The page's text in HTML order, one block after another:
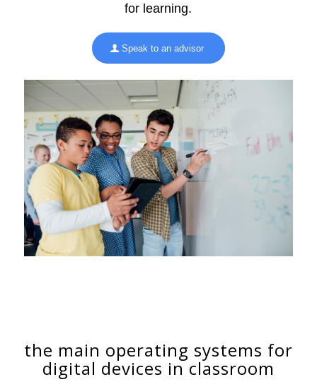
for learning.
Speak to an advisor
the main operating systems for
digital devices in classroom